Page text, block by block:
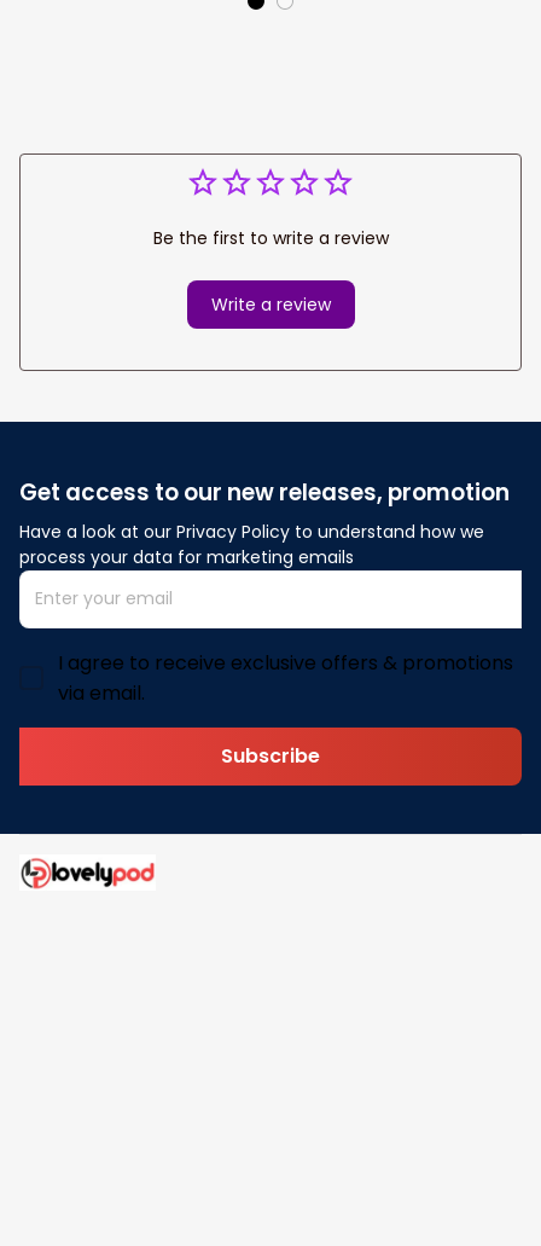
Be the first to write a review
Write a review
Get access to our new releases, promotion
Have a look at our Privacy Policy to understand how we
process your data for marketing emails
I agree to receive exclusive offers & promotions
via email.
Subscribe